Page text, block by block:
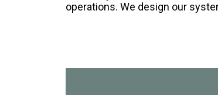
operations. We design our